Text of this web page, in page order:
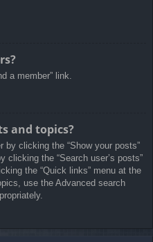
a member” link.
and topics?
by clicking the “Show your posts”
clicking the “Search user’s posts”
the “Quick links” menu at the
use the Advanced search